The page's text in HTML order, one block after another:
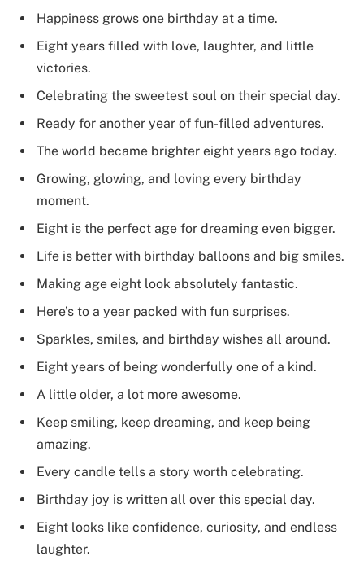
Happiness grows one birthday at a time.
Eight years filled with love, laughter, and little
victories.
Celebrating the sweetest soul on their special day.
Ready for another year of fun-filled adventures.
The world became brighter eight years ago today.
Growing, glowing, and loving every birthday
moment.
Eight is the perfect age for dreaming even bigger.
Life is better with birthday balloons and big smiles.
Making age eight look absolutely fantastic.
Here’s to a year packed with fun surprises.
Sparkles, smiles, and birthday wishes all around.
Eight years of being wonderfully one of a kind.
A little older, a lot more awesome.
Keep smiling, keep dreaming, and keep being
amazing.
Every candle tells a story worth celebrating.
Birthday joy is written all over this special day.
Eight looks like confidence, curiosity, and endless
laughter.